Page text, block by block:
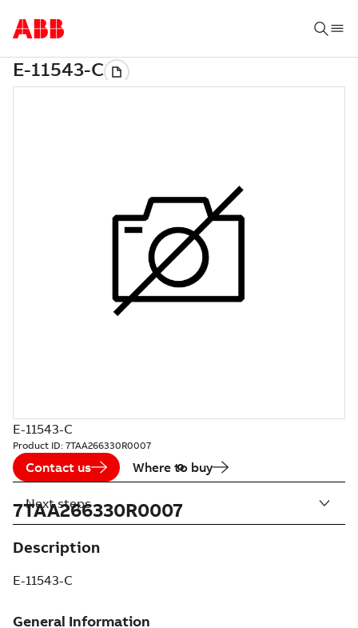
E-11543-C
Product ID: 7TAA266330R0007
Contact us Where to buy
7TAA266330R0007
Description
E-11543-C
Next steps